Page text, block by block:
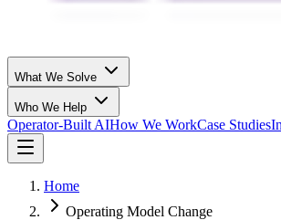
What We Solve
Who We Help
Operator-Built AIHow We WorkCase Studies
Home
Operating Model Change